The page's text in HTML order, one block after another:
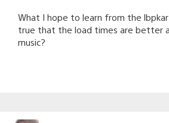
What I hope to learn from the
true that the load times are better
music?